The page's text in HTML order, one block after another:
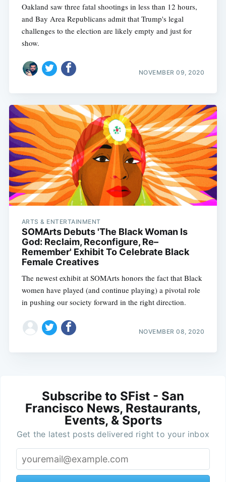
Oakland saw three fatal shootings in less than 12 hours,
and Bay Area Republicans admit that Trump's legal
challenges to the election are likely empty and just for
show.
NOVEMBER 09, 2020
ARTS & ENTERTAINMENT
SOMArts Debuts 'The Black Woman Is
God: Reclaim, Reconfigure, Re–
Remember' Exhibit To Celebrate Black
Female Creatives
The newest exhibit at SOMArts honors the fact that Black
women have played (and continue playing) a pivotal role
in pushing our society forward in the right direction.
NOVEMBER 08, 2020
Subscribe to SFist - San
Francisco News, Restaurants,
Events, & Sports
Get the latest posts delivered right to your inbox